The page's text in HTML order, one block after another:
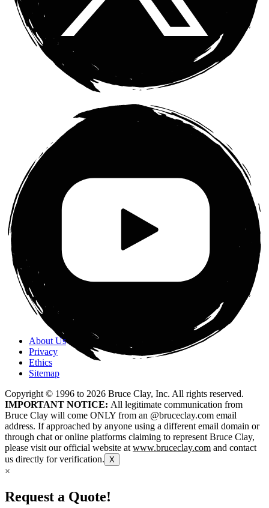
About Us
Privacy
Ethics
Sitemap
Copyright © 1996 to 2026 Bruce Clay, Inc. All rights reserved.
IMPORTANT NOTICE: All legitimate communication from
Bruce Clay will come ONLY from an @bruceclay.com email
address. If approached by anyone using a different email domain or
through chat or online platforms claiming to represent Bruce Clay,
please visit our official website at www.bruceclay.com and contact
us directly for verification. X
×
Request a Quote!